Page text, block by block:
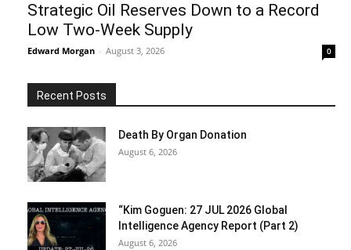
Strategic Oil Reserves Down to a Record
Low Two-Week Supply
Edward Morgan - August 3, 2026 0
Recent Posts
Death By Organ Donation
August 6, 2026
“Kim Goguen: 27 JUL 2026 Global
Intelligence Agency Report (Part 2)
August 6, 2026